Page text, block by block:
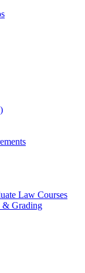
Law Courses
& Grading